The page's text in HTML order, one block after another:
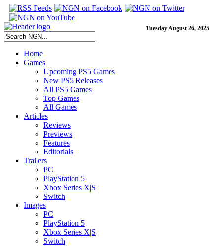
Tuesday August 26, 2025
Home
Games
Upcoming PS5 Games
New PS5 Releases
All PS5 Games
Top Games
All Games
Articles
Reviews
Previews
Features
Editorials
Trailers
PC
PlayStation 5
Xbox Series X|S
Switch
Images
PC
PlayStation 5
Xbox Series X|S
Switch